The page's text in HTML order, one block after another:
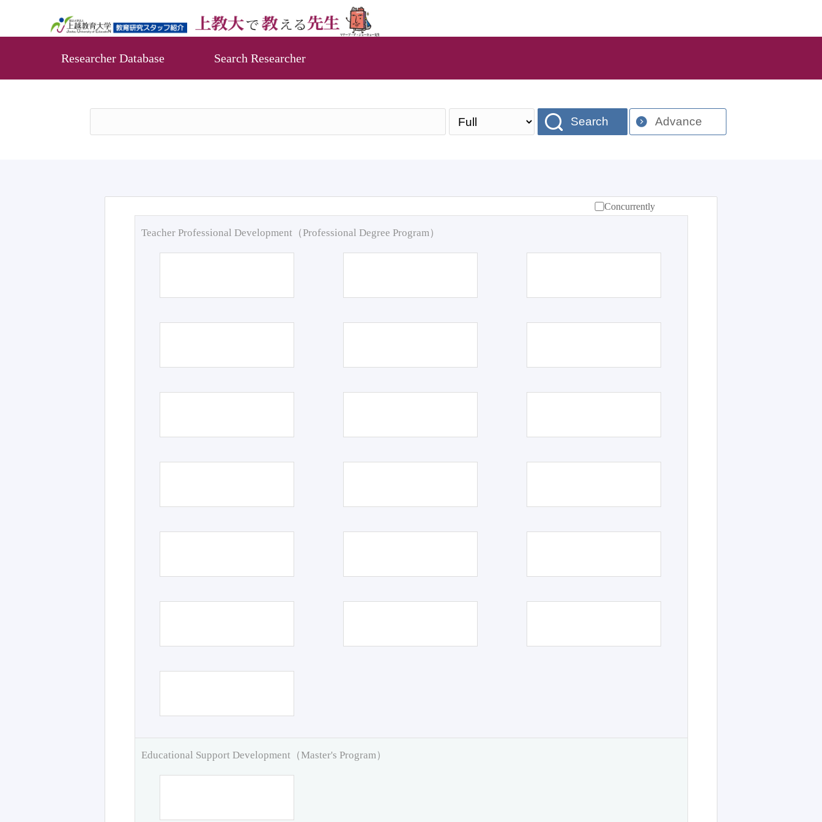
Researcher Database Search Researcher
Search Advance
Concurrently
Teacher Professional Development（Professional Degree Program）
Educational Support Development（Master's Program）